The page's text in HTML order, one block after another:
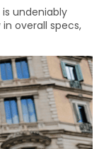
is undeniably
overall specs,